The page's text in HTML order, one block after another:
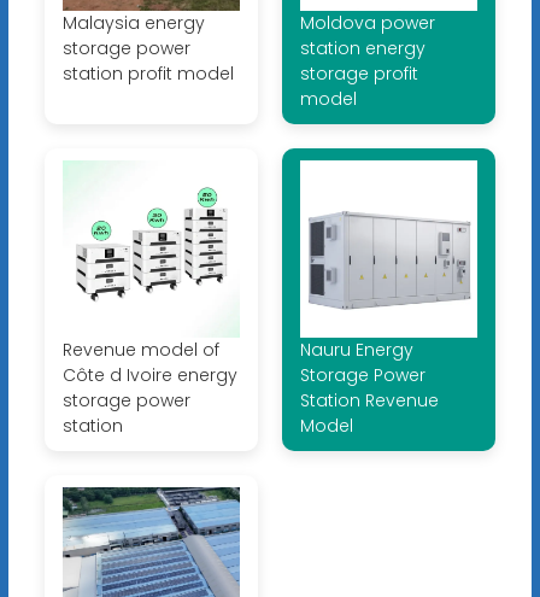
Malaysia energy
storage power
station profit model
Moldova power
station energy
storage profit
model
Revenue model of
Côte d Ivoire energy
storage power
station
Nauru Energy
Storage Power
Station Revenue
Model